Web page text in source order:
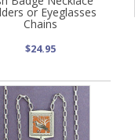
or Eyeglasses
Chains
$24.95